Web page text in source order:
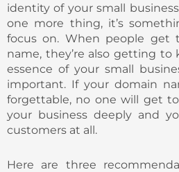
identity of your small
one more thing, it’s
focus on. When people get
name, they’re also getting
essence of your small
important. If your domain
forgettable, no one will get
your business deeply and
customers at all.
Here are three